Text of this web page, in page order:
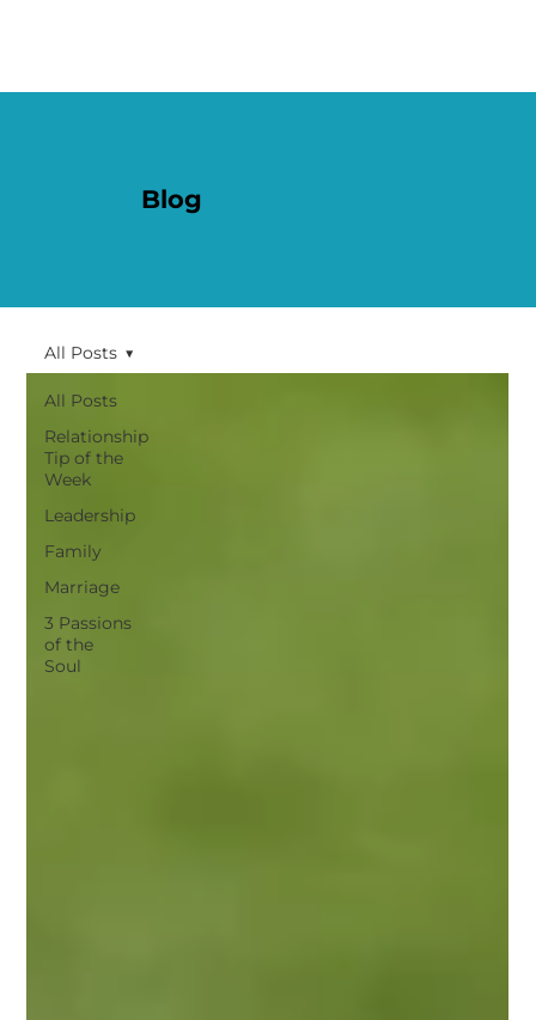
Blog
All Posts
Relationship
Tip of the
Week
Leadership
Family
Marriage
3 Passions
of the
Soul
All Posts